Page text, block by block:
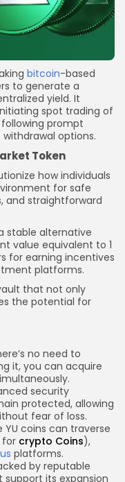
bitcoin-based
to generate a
yield. It
spot trading of
following prompt
options.
Token
how individuals
for safe
and straightforward
stable alternative
value equivalent to 1
for earning incentives
platforms.
that not only
the potential for
no need to
it, you can acquire
security
protected, allowing
fear of loss.
YU coins can traverse
for crypto Coins),
platforms.
by reputable
its expansion